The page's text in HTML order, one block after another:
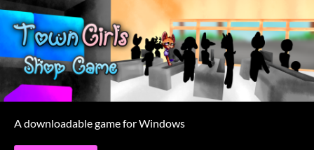
A downloadable game for Windows